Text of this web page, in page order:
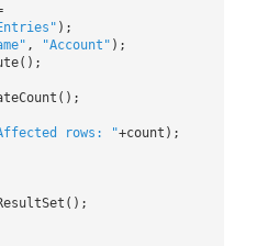
);
, "Account" );
rows: "+count);